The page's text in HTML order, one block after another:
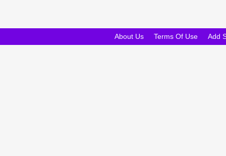
About Us Terms Of Use Add